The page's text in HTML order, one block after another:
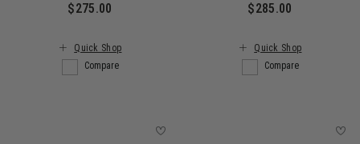
$275.00 The current price is $275.00
Quick Shop
Compare
$285.00
Quick Shop
Compare